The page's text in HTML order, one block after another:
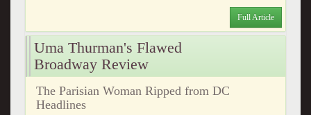
Full Article
Uma Thurman's Flawed
Broadway Review
The Parisian Woman Ripped from DC
Headlines